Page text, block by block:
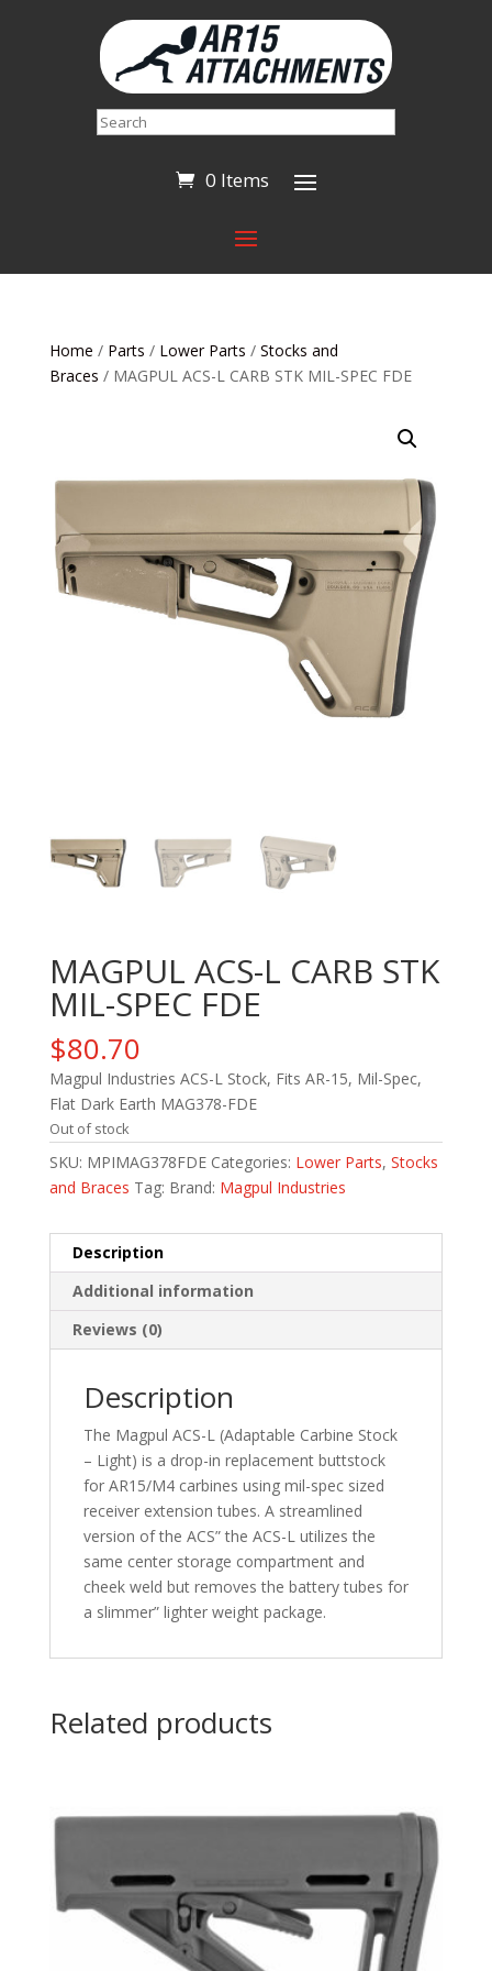
Search
0 Items
Home / Parts / Lower Parts / Stocks and
Braces / MAGPUL ACS-L CARB STK MIL-SPEC FDE
MAGPUL ACS-L CARB STK
MIL-SPEC FDE
$80.70
Magpul Industries ACS-L Stock, Fits AR-15, Mil-Spec,
Flat Dark Earth MAG378-FDE
Out of stock
SKU: MPIMAG378FDE Categories: Lower Parts, Stocks
and Braces Tag: Brand: Magpul Industries
Description
Additional information
Reviews (0)
Description
The Magpul ACS-L (Adaptable Carbine Stock
– Light) is a drop-in replacement buttstock
for AR15/M4 carbines using mil-spec sized
receiver extension tubes. A streamlined
version of the ACS” the ACS-L utilizes the
same center storage compartment and
cheek weld but removes the battery tubes for
a slimmer” lighter weight package.
Related products